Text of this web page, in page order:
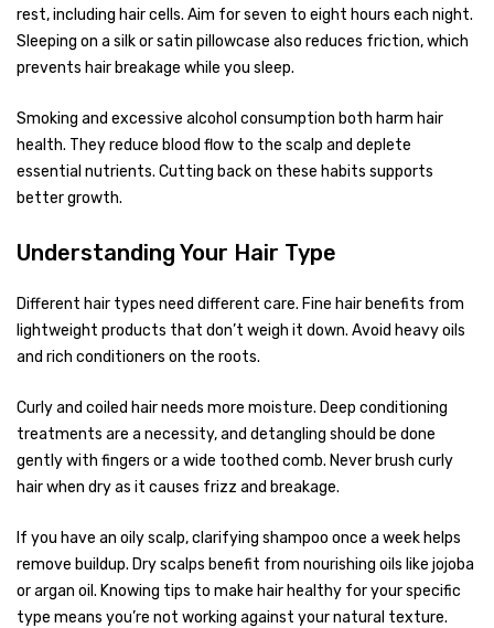
rest, including hair cells. Aim for seven to eight hours each night.
Sleeping on a silk or satin pillowcase also reduces friction, which
prevents hair breakage while you sleep.
Smoking and excessive alcohol consumption both harm hair
health. They reduce blood flow to the scalp and deplete
essential nutrients. Cutting back on these habits supports
better growth.
Understanding Your Hair Type
Different hair types need different care. Fine hair benefits from
lightweight products that don’t weigh it down. Avoid heavy oils
and rich conditioners on the roots.
Curly and coiled hair needs more moisture. Deep conditioning
treatments are a necessity, and detangling should be done
gently with fingers or a wide toothed comb. Never brush curly
hair when dry as it causes frizz and breakage.
If you have an oily scalp, clarifying shampoo once a week helps
remove buildup. Dry scalps benefit from nourishing oils like jojoba
or argan oil. Knowing tips to make hair healthy for your specific
type means you’re not working against your natural texture.